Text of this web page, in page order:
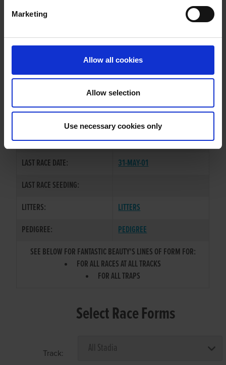
Marketing
Allow all cookies
Allow selection
Use necessary cookies only
WHELP DATE:
PREVIOUS NAME:
MISS SHEILA KELLEHER
SIRE / DAM:
SLANEYSIDE WELL/ALEXAS
COLOR / SEX:
BK / B
LAST RACE DATE:
31-MAY-01
LAST RACE SEEDING:
LITTERS:
LITTERS
PEDIGREE:
PEDIGREE
SEE BELOW FOR FANTASTIC BEAUTY'S LINES OF FORM FOR:
FOR ALL RACES AT ALL TRACKS
FOR ALL TRAPS
Select Race Forms
Track: